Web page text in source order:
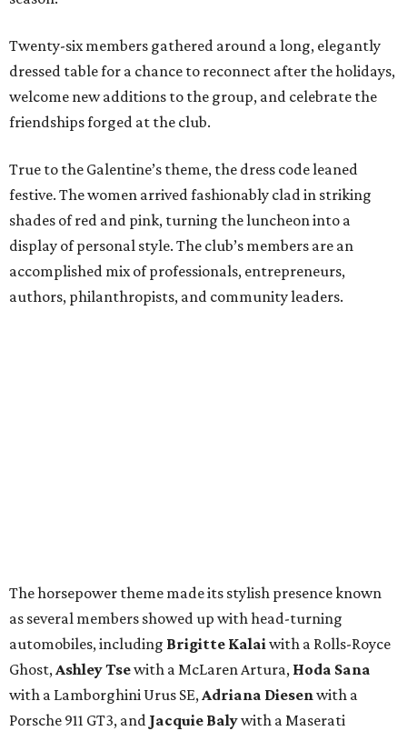
Twenty-six members gathered around a long, elegantly
dressed table for a chance to reconnect after the holidays,
welcome new additions to the group, and celebrate the
friendships forged at the club.
True to the Galentine’s theme, the dress code leaned
festive. The women arrived fashionably clad in striking
shades of red and pink, turning the luncheon into a
display of personal style. The club’s members are an
accomplished mix of professionals, entrepreneurs,
authors, philanthropists, and community leaders.
The horsepower theme made its stylish presence known
as several members showed up with head-turning
automobiles, including Brigitte Kalai with a Rolls-Royce
Ghost, Ashley Tsewith a McLaren Artura, Hoda Sana
with a Lamborghini Urus SE, Adriana Diesen with a
Porsche 911 GT3, and Jacquie Balywith a Maserati